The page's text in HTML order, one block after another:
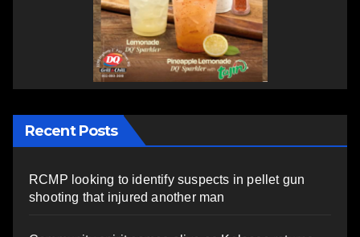
Recent Posts
RCMP looking to identify suspects in pellet gun
shooting that injured another man